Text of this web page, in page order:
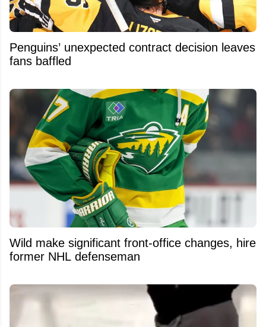
Penguins’ unexpected contract decision leaves
fans baffled
Wild make significant front-office changes, hire
former NHL defenseman